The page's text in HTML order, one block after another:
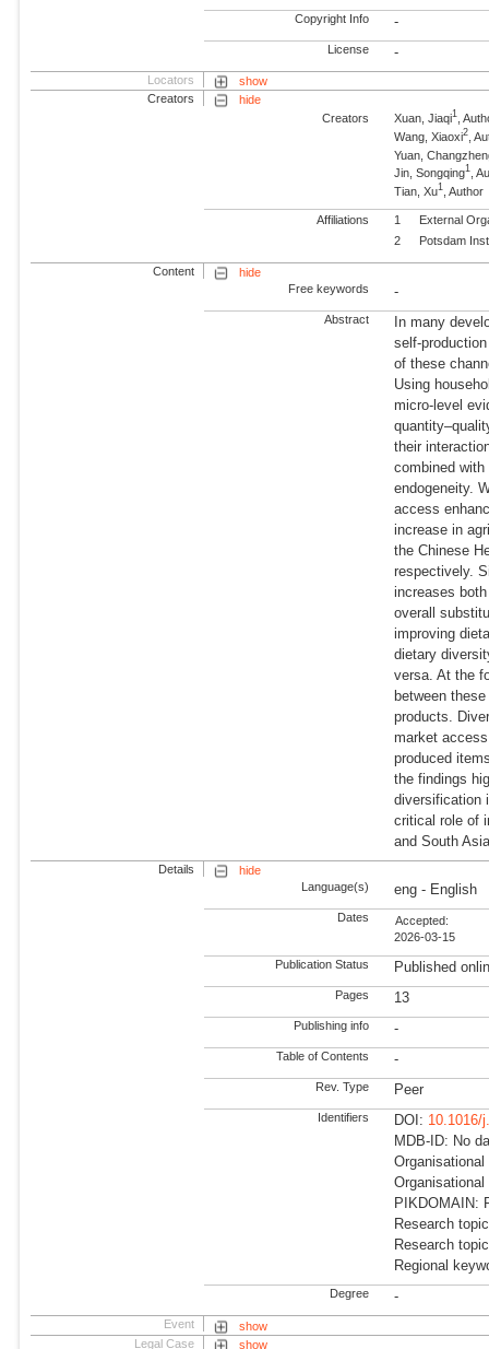
Copyright Info -
License -
Locators
show
Creators
hide
Creators
Xuan, Jiaqi1 ,
Wang, Xiaoxi2 ,
Yuan,
Jin, Songqing1 ,
Tian, Xu1 , Author
Affiliations 1
External
2
Potsdam
Content
hide
Free keywords
-
Abstract
In many
self-
of these
Using
micro-level
their
combined
endogeneity.
access
increase in
the Chinese
respectively.
increases
overall
improving
dietary
versa. At the
between
products.
market
produced
the findings
diversification
critical role of
and South
Details
hide
Language(s)
eng - English
Dates
Accepted:
2026-03-15
Publication Status Published
Pages 13
Publishing info -
Table of Contents -
Rev. Type Peer
Identifiers DOI: 10.1016/
MDB-ID: No
PIKDOMAIN:
Research
Research
Regional
Degree -
Event
show
Legal Case
show